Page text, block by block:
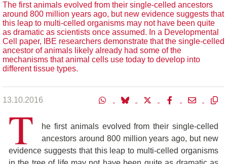
The first animals evolved from their single-celled ancestors
around 800 million years ago, but new evidence suggests that
this leap to multi-celled organisms may not have been quite
as dramatic as scientists once assumed. In a Developmental
Cell paper, IBE researchers demonstrate that the single-celled
ancestor of animals likely already had some of the
mechanisms that animal cells use today to develop into
different tissue types.
13.10.2016
T
he first animals evolved from their single-celled
ancestors around 800 million years ago, but new
evidence suggests that this leap to multi-celled organisms